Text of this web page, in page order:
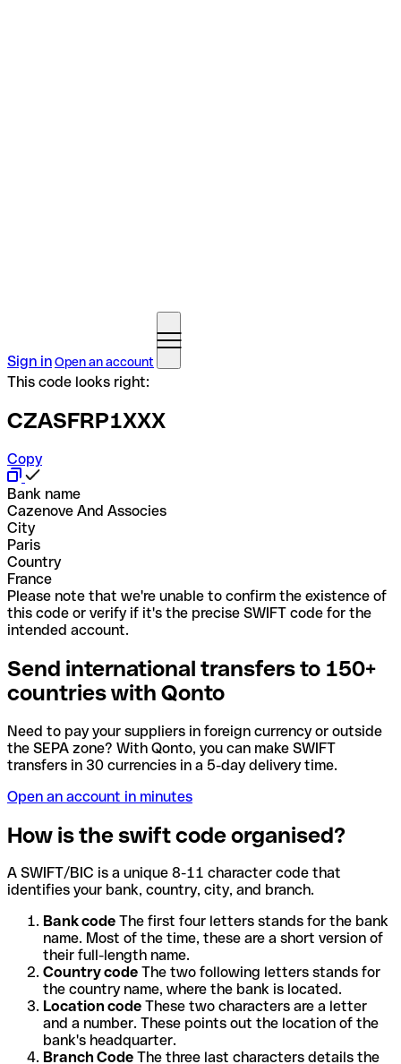
Sign inOpen an account
This code looks right:
CZASFRP1XXX
Copy
Bank name
Cazenove And Associes
City
Paris
Country
France
Please note that we're unable to confirm the existence of
this code or verify if it's the precise SWIFT code for the
intended account.
Send international transfers to 150+
countries with Qonto
Need to pay your suppliers in foreign currency or outside
the SEPA zone? With Qonto, you can make SWIFT
transfers in 30 currencies in a 5-day delivery time.
Open an account in minutes
How is the swift code organised?
A SWIFT/BIC is a unique 8-11 character code that
identifies your bank, country, city, and branch.
Bank code The first four letters stands for the bank
name. Most of the time, these are a short version of
their full-length name.
Country code The two following letters stands for
the country name, where the bank is located.
Location code These two characters are a letter
and a number. These points out the location of the
bank's headquarter.
Branch Code The three last characters details the